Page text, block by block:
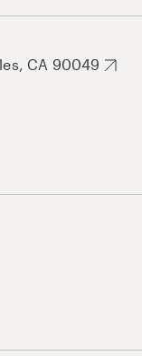
CA 90049